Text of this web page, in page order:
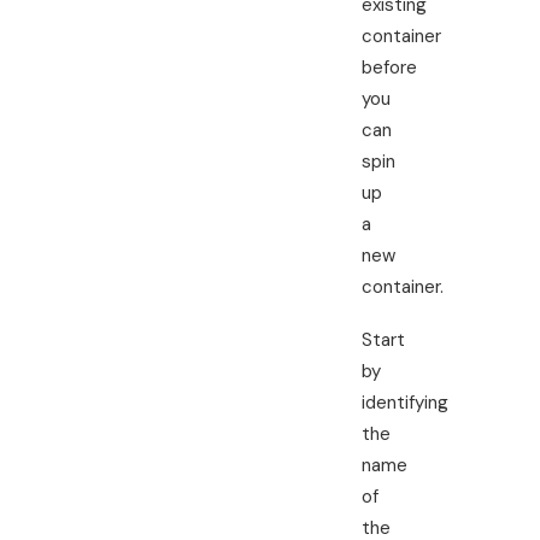
existing
container
before
you
can
spin
up
a
new
container.
Start
by
identifying
the
name
of
the